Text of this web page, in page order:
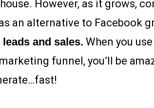
However, as it grows,
as an alternative to Facebook
and sales. When you
funnel, you’ll be